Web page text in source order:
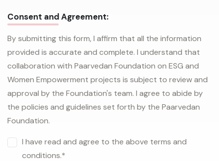
Consent and Agreement:
By submitting this form, I affirm that all the information
provided is accurate and complete. I understand that
collaboration with Paarvedan Foundation on ESG and
Women Empowerment projects is subject to review and
approval by the Foundation's team. I agree to abide by
the policies and guidelines set forth by the Paarvedan
Foundation.
I have read and agree to the above terms and
conditions.*